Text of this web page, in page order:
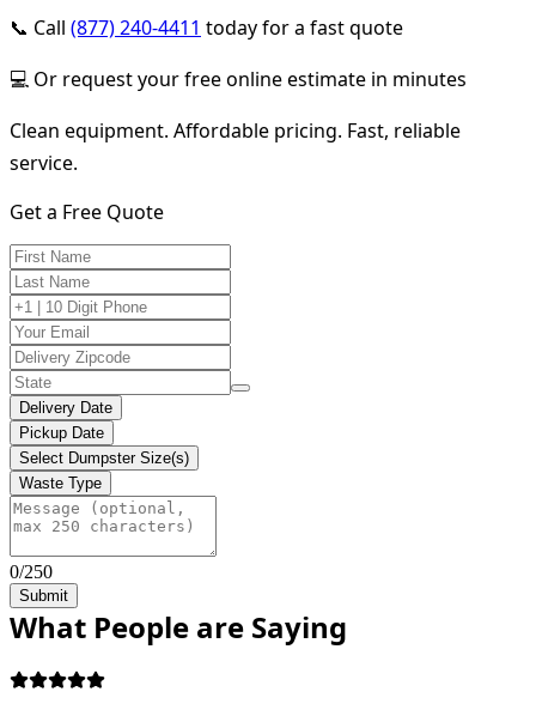
📞 Call (877) 240-4411 today for a fast quote
💻 Or request your free online estimate in minutes
Clean equipment. Affordable pricing. Fast, reliable
service.
Get a Free Quote
Delivery Date
Pickup Date
Select Dumpster Size(s)
Waste Type
0/250
Submit
What People are Saying